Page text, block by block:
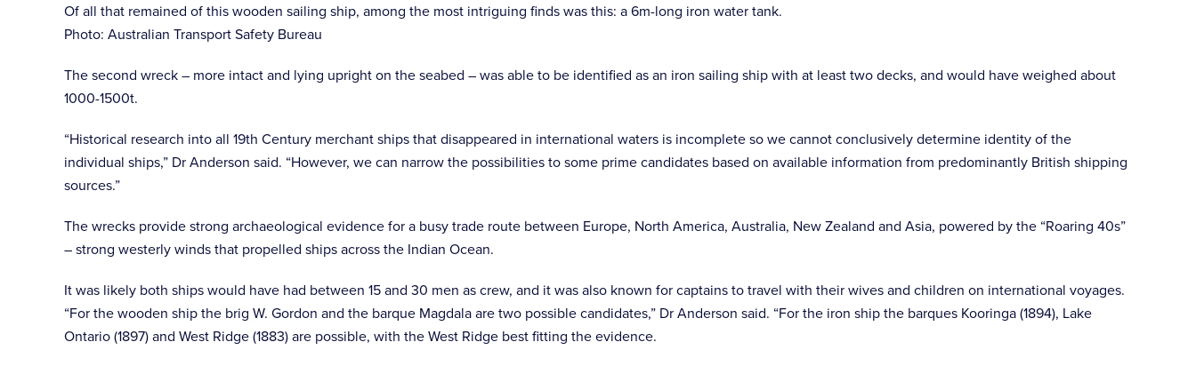
Of all that remained of this wooden sailing ship, among the most intriguing finds was this: a 6m-long iron water tank.
Photo: Australian Transport Safety Bureau
The second wreck – more intact and lying upright on the seabed – was able to be identified as an iron sailing ship with at least two decks, and would have weighed about
1000-1500t.
“Historical research into all 19th Century merchant ships that disappeared in international waters is incomplete so we cannot conclusively determine identity of the
individual ships,” Dr Anderson said. “However, we can narrow the possibilities to some prime candidates based on available information from predominantly British shipping
sources.”
The wrecks provide strong archaeological evidence for a busy trade route between Europe, North America, Australia, New Zealand and Asia, powered by the “Roaring 40s”
– strong westerly winds that propelled ships across the Indian Ocean.
It was likely both ships would have had between 15 and 30 men as crew, and it was also known for captains to travel with their wives and children on international voyages.
“For the wooden ship the brig W. Gordon and the barque Magdala are two possible candidates,” Dr Anderson said. “For the iron ship the barques Kooringa (1894), Lake
Ontario (1897) and West Ridge (1883) are possible, with the West Ridge best fitting the evidence.